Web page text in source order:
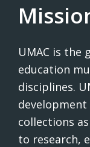
UMAC is the
education
disciplines.
collections
to research,